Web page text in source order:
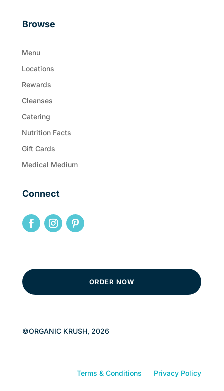
Browse
Menu
Locations
Rewards
Cleanses
Catering
Nutrition Facts
Gift Cards
Medical Medium
Connect
ORDER NOW
©ORGANIC KRUSH, 2026
Terms & Conditions Privacy Policy